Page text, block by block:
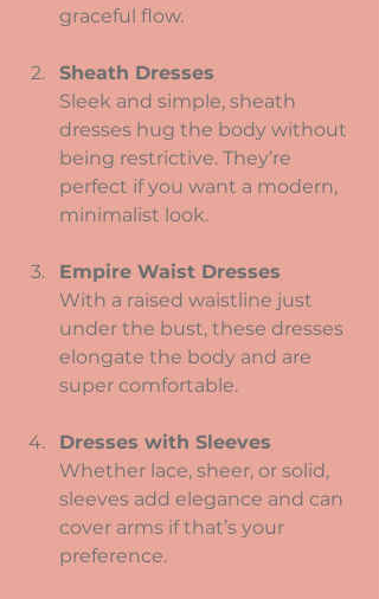
graceful flow.
Sheath Dresses
Sleek and simple, sheath
dresses hug the body without
being restrictive. They’re
perfect if you want a modern,
minimalist look.
Empire Waist Dresses
With a raised waistline just
under the bust, these dresses
elongate the body and are
super comfortable.
Dresses with Sleeves
Whether lace, sheer, or solid,
sleeves add elegance and can
cover arms if that’s your
preference.